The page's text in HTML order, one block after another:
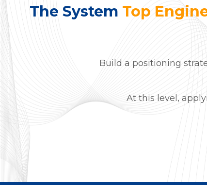
The System Top
Build a positioning
At this level,